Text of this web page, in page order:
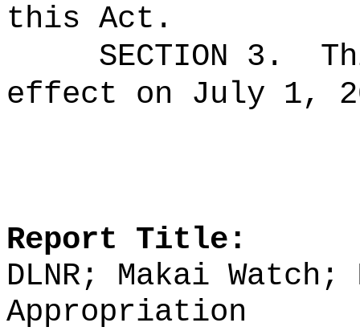
this Act.
SECTION 3.
effect on July 1,
Report Title:
DLNR; Makai
Appropriation